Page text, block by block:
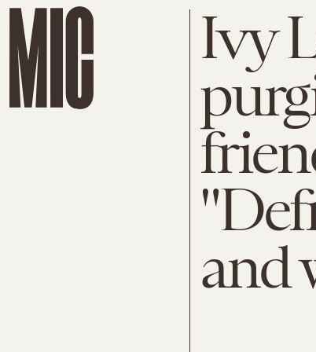
Ivy
and